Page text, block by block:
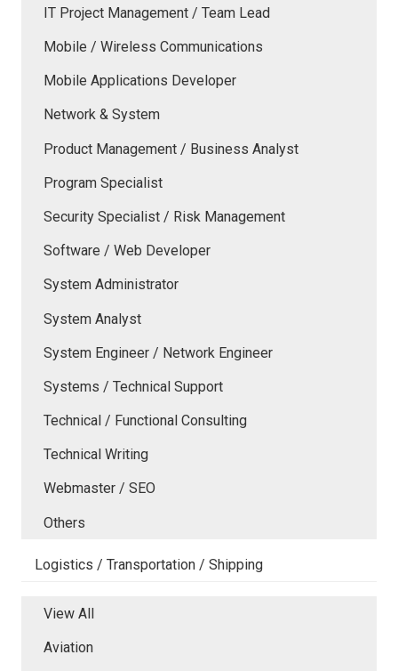
IT Project Management / Team Lead
Mobile / Wireless Communications
Mobile Applications Developer
Network & System
Product Management / Business Analyst
Program Specialist
Security Specialist / Risk Management
Software / Web Developer
System Administrator
System Analyst
System Engineer / Network Engineer
Systems / Technical Support
Technical / Functional Consulting
Technical Writing
Webmaster / SEO
Others
Logistics / Transportation / Shipping
View All
Aviation